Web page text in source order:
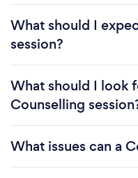
What should I
session?
What should I look
Counselling
What issues can a